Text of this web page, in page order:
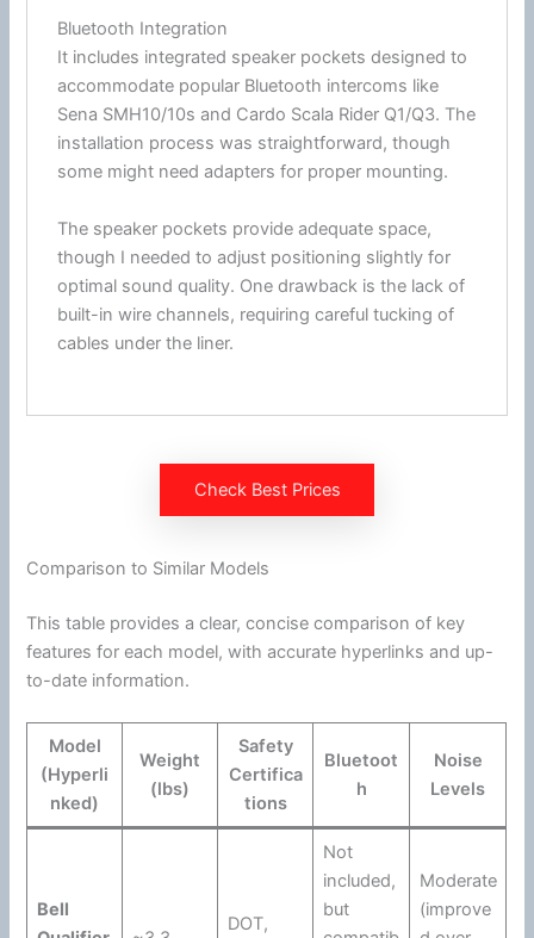
Bluetooth Integration
It includes integrated speaker pockets designed to
accommodate popular Bluetooth intercoms like
Sena SMH10/10s and Cardo Scala Rider Q1/Q3. The
installation process was straightforward, though
some might need adapters for proper mounting.
The speaker pockets provide adequate space,
though I needed to adjust positioning slightly for
optimal sound quality. One drawback is the lack of
built-in wire channels, requiring careful tucking of
cables under the liner.
Check Best Prices
Comparison to Similar Models
This table provides a clear, concise comparison of key
features for each model, with accurate hyperlinks and up-
to-date information.
Model
(Hyperli
nked)
Weight
(lbs)
Safety
Certifica
tions
Bluetoot
h
Noise
Levels
Bell
DOT,
Not
included,
but
Moderate
(improve